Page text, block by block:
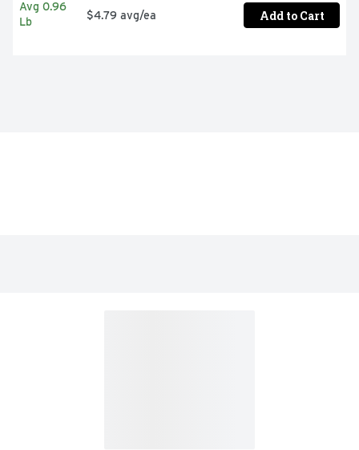
$4.79 avg/ea Add to Cart